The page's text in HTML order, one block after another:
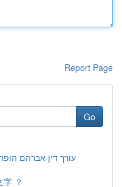
Report Page
Go
עורך דין אברהם
？